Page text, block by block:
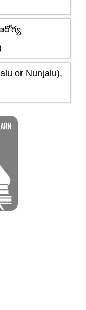
or Nunjalu),